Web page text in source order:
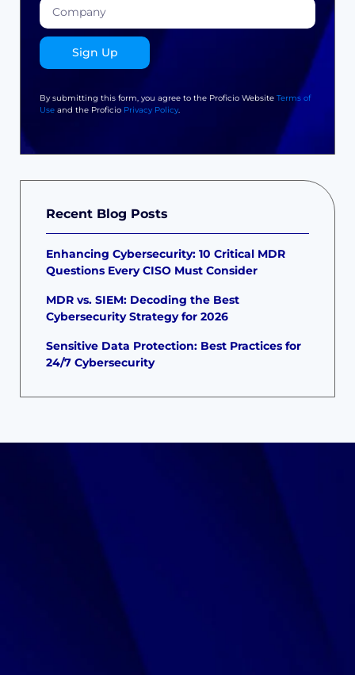
Recent Blog Posts
Enhancing Cybersecurity: 10 Critical MDR
Questions Every CISO Must Consider
MDR vs. SIEM: Decoding the Best
Cybersecurity Strategy for 2026
Sensitive Data Protection: Best Practices for
24/7 Cybersecurity
Sign Up
By submitting this form, you agree to the Proficio Website Terms of
Use and the Proficio Privacy Policy.